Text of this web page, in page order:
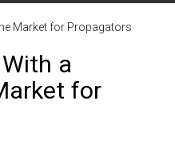
Market for Propagators
a
for